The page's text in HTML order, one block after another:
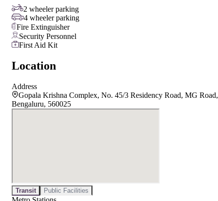
2 wheeler parking
4 wheeler parking
Fire Extinguisher
Security Personnel
First Aid Kit
Location
Address
Gopala Krishna Complex, No. 45/3 Residency Road, MG Road,
Bengaluru, 560025
Transit Public Facilities